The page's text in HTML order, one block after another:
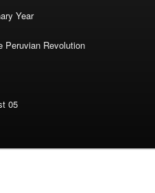
Year
Peruvian Revolution
05